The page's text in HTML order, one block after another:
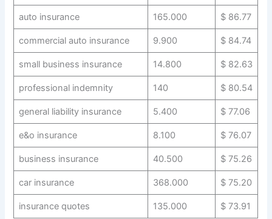
auto insurance 165.000 $ 86.77
commercial auto insurance 9.900 $ 84.74
small business insurance 14.800 $ 82.63
professional indemnity 140 $ 80.54
general liability insurance 5.400 $ 77.06
e&o insurance 8.100 $ 76.07
business insurance 40.500 $ 75.26
car insurance 368.000 $ 75.20
insurance quotes 135.000 $ 73.91